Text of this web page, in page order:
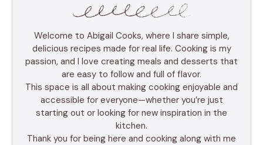
Welcome to Abigail Cooks, where I share simple,
delicious recipes made for real life. Cooking is my
passion, and I love creating meals and desserts that
are easy to follow and full of flavor.
This space is all about making cooking enjoyable and
accessible for everyone—whether you’re just
starting out or looking for new inspiration in the
kitchen.
Thank you for being here and cooking along with me